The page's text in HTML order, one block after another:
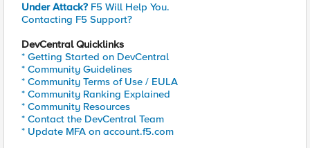
Under Attack? F5 Will Help You.
Contacting F5 Support?
DevCentral Quicklinks
* Getting Started on DevCentral
* Community Guidelines
* Community Terms of Use / EULA
* Community Ranking Explained
* Community Resources
* Contact the DevCentral Team
* Update MFA on account.f5.com